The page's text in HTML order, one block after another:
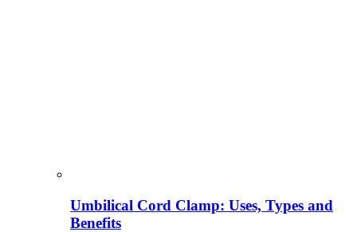
Umbilical Cord Clamp: Uses, Types and
Benefits